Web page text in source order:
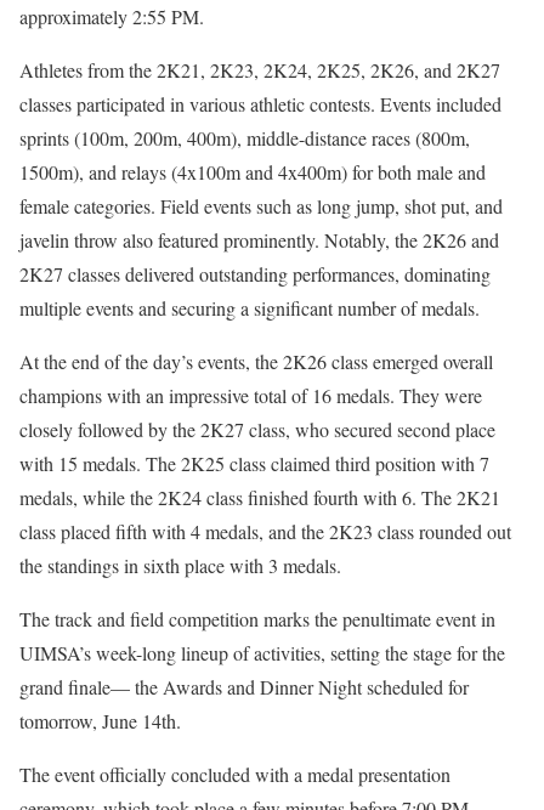
approximately 2:55 PM.
Athletes from the 2K21, 2K23, 2K24, 2K25, 2K26, and 2K27
classes participated in various athletic contests. Events included
sprints (100m, 200m, 400m), middle-distance races (800m,
1500m), and relays (4x100m and 4x400m) for both male and
female categories. Field events such as long jump, shot put, and
javelin throw also featured prominently. Notably, the 2K26 and
2K27 classes delivered outstanding performances, dominating
multiple events and securing a significant number of medals.
At the end of the day’s events, the 2K26 class emerged overall
champions with an impressive total of 16 medals. They were
closely followed by the 2K27 class, who secured second place
with 15 medals. The 2K25 class claimed third position with 7
medals, while the 2K24 class finished fourth with 6. The 2K21
class placed fifth with 4 medals, and the 2K23 class rounded out
the standings in sixth place with 3 medals.
The track and field competition marks the penultimate event in
UIMSA’s week-long lineup of activities, setting the stage for the
grand finale— the Awards and Dinner Night scheduled for
tomorrow, June 14th.
The event officially concluded with a medal presentation